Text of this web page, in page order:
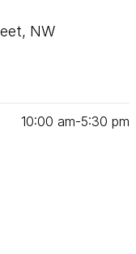
NW
10:00 am‑5:30 pm